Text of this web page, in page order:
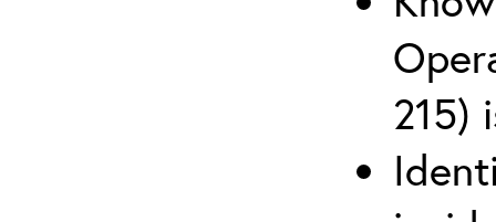
215)